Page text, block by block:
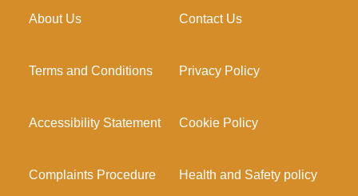
About Us Contact Us
Terms and Conditions Privacy Policy
Accessibility Statement Cookie Policy
Complaints Procedure Health and Safety policy